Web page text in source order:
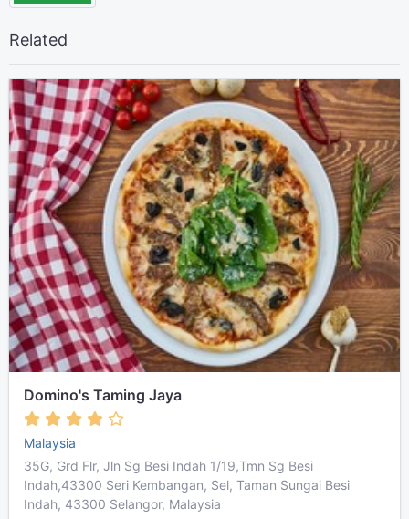
Related
Domino's Taming Jaya
Malaysia
35G, Grd Flr, Jln Sg Besi Indah 1/19,Tmn Sg Besi
Indah,43300 Seri Kembangan, Sel, Taman Sungai Besi
Indah, 43300 Selangor, Malaysia